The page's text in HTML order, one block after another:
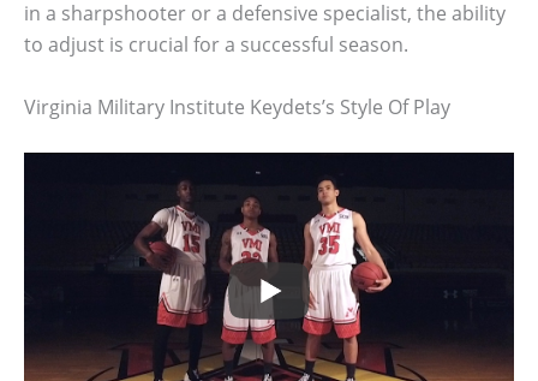
in a sharpshooter or a defensive specialist, the ability
to adjust is crucial for a successful season.
Virginia Military Institute Keydets’s Style Of Play